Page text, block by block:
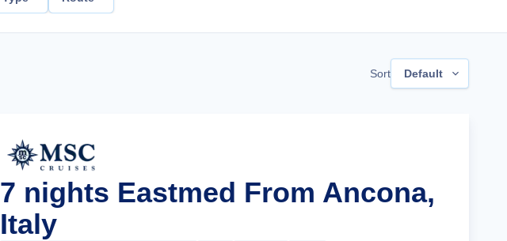
Sort Default
7 nights Eastmed From Ancona,
Italy